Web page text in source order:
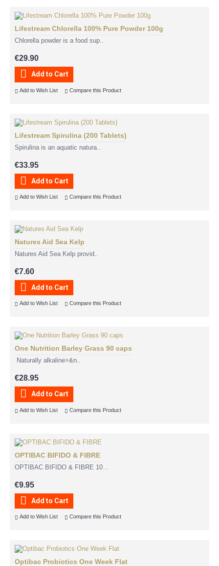
Lifestream Chlorella 100% Pure Powder 100g
Chlorella powder is a food sup..
€29.90
Add to Cart
Add to Wish List Compare this Product
Lifestream Spirulina (200 Tablets)
Spirulina is an aquatic natura..
€33.95
Add to Cart
Add to Wish List Compare this Product
Natures Aid Sea Kelp
Natures Aid Sea Kelp provid..
€7.60
Add to Cart
Add to Wish List Compare this Product
One Nutrition Barley Grass 90 caps
Naturally alkaline>&n..
€28.95
Add to Cart
Add to Wish List Compare this Product
OPTIBAC BIFIDO & FIBRE
OPTIBAC BIFIDO & FIBRE 10 ..
€9.95
Add to Cart
Add to Wish List Compare this Product
Optibac Probiotics One Week Flat